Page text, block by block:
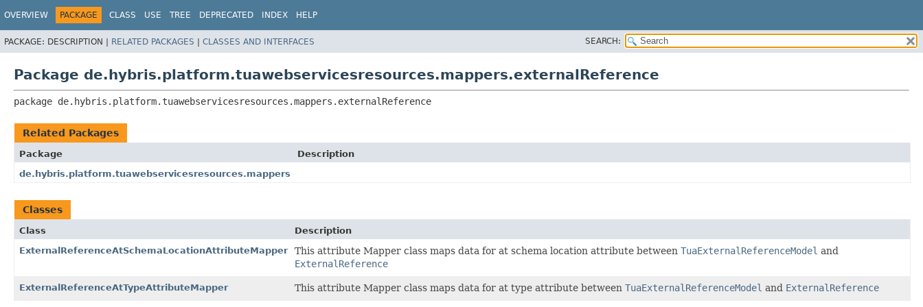
OVERVIEW PACKAGE CLASS USE TREE DEPRECATED INDEX HELP
PACKAGE: DESCRIPTION | RELATED PACKAGES | CLASSES AND INTERFACES SEARCH:
Package de.hybris.platform.tuawebservicesresources.mappers.externalReference
package de.hybris.platform.tuawebservicesresources.mappers.externalReference
Related Packages
Package
Description
de.hybris.platform.tuawebservicesresources.mappers
Classes
Class
Description
ExternalReferenceAtSchemaLocationAttributeMapper
This attribute Mapper class maps data for at schema location attribute between TuaExternalReferenceModel and
ExternalReference
ExternalReferenceAtTypeAttributeMapper This attribute Mapper class maps data for at type attribute between TuaExternalReferenceModel and ExternalReference